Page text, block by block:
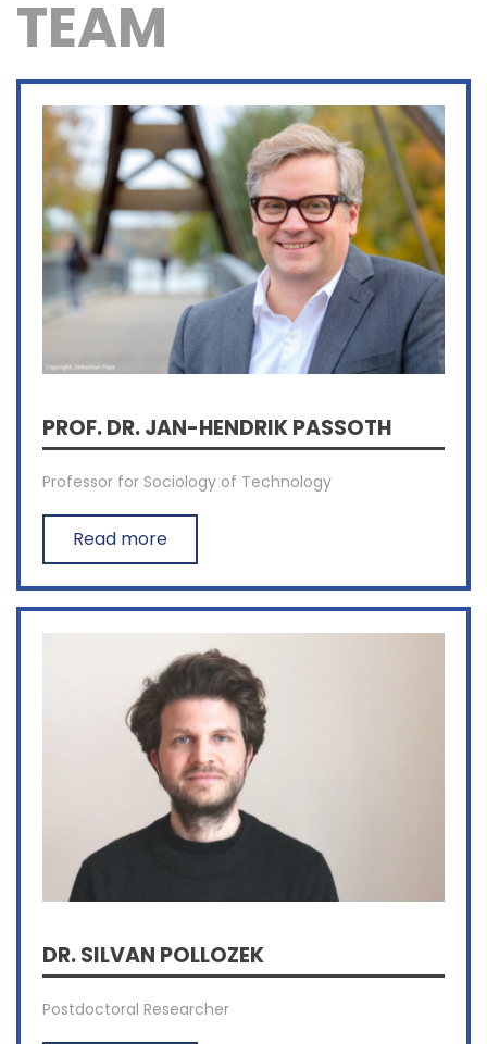
TEAM
PROF. DR. JAN-HENDRIK PASSOTH
Professor for Sociology of Technology
Read more
DR. SILVAN POLLOZEK
Postdoctoral Researcher